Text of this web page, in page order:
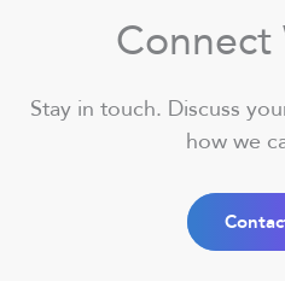
Stay in touch. Discuss
how we